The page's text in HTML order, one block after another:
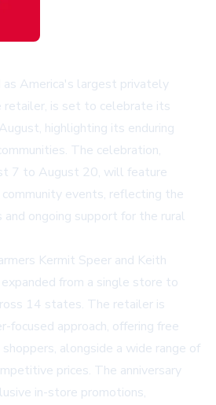
as America's largest privately
retailer, is set to celebrate its
highlighting its enduring
The celebration,
7 to August 20, will feature
events, reflecting the
ongoing support for the rural
Kermit Speer and Keith
expanded from a single store to
14 states. The retailer is
focused approach, offering free
alongside a wide range of
prices. The anniversary
in-store promotions,